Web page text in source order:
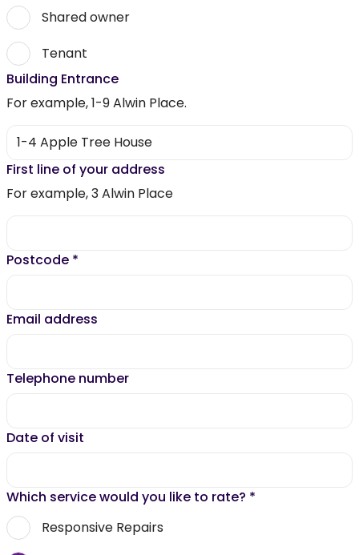
Shared owner
Tenant
Building Entrance
For example, 1-9 Alwin Place.
First line of your address
For example, 3 Alwin Place
Postcode *
Email address
Telephone number
Date of visit
Which service would you like to rate? *
Responsive Repairs